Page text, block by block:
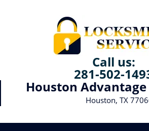
Call us:
281-502-
Houston
Houston, TX